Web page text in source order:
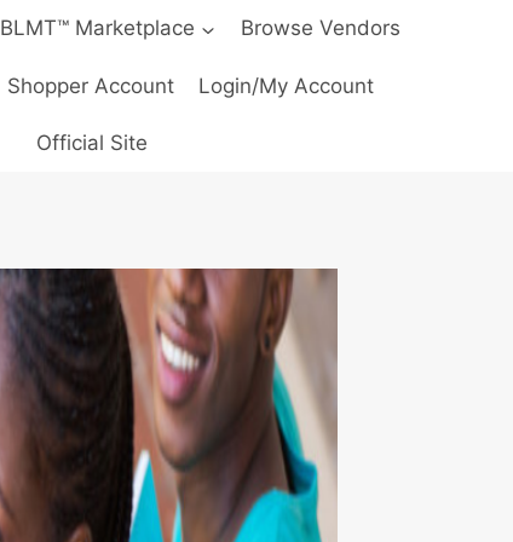
BLMT™ Marketplace Browse Vendors
Shopper Account Login/My Account
Official Site